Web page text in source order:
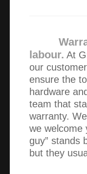
labour. At
our
ensure the
hardware
team that
warranty.
we welcome
guy” stands
but they
As
there
I fully